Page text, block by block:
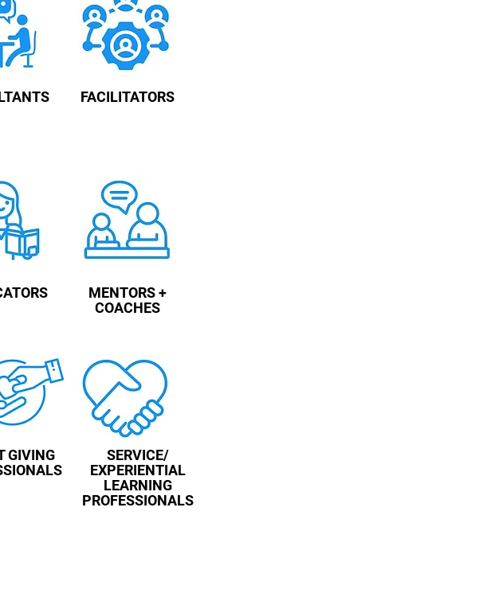
FACILITATORS
MENTORS +
COACHES
GIVING
SERVICE/
EXPERIENTIAL
LEARNING
PROFESSIONALS